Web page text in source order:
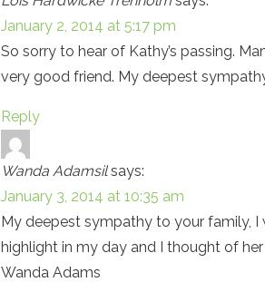
January 2, 2014 at 5:17 pm
So sorry to hear of Kathy’s passing.
very good friend. My deepest
Reply
Wanda Adamsil says:
January 3, 2014 at 10:35 am
My deepest sympathy to your family, I
highlight in my day and I thought of
Wanda Adams